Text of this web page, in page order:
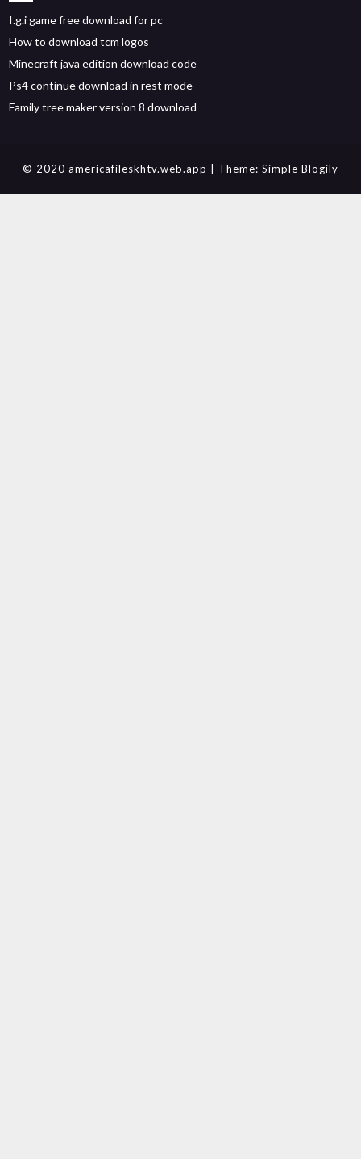
I.g.i game free download for pc
How to download tcm logos
Minecraft java edition download code
Ps4 continue download in rest mode
Family tree maker version 8 download
© 2020 americafileskhtv.web.app | Theme: Simple Blogily